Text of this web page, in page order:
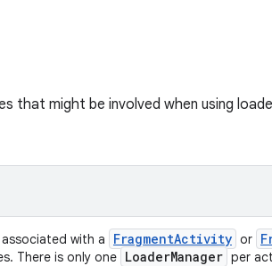
that might be involved when using
with a FragmentActivity or
There is only one LoaderManager per